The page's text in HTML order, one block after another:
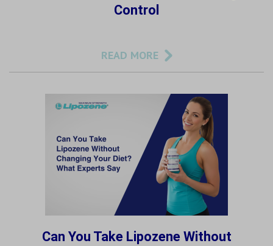
Control
READ MORE
Can You Take Lipozene Without